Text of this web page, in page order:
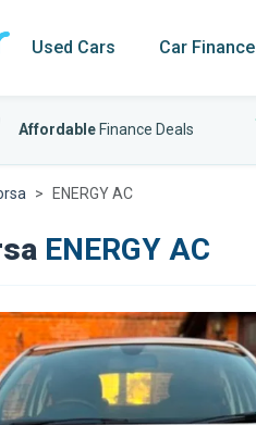
Used Cars Car Finance
Affordable Finance Deals
ENERGY AC
ENERGY AC